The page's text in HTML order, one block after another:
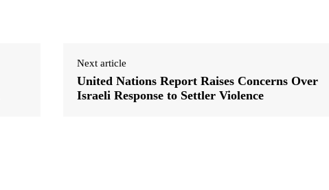
Next article
United Nations Report Raises Concerns Over
Israeli Response to Settler Violence